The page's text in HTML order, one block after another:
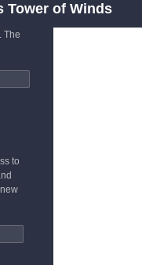
Tower of Winds
The
to